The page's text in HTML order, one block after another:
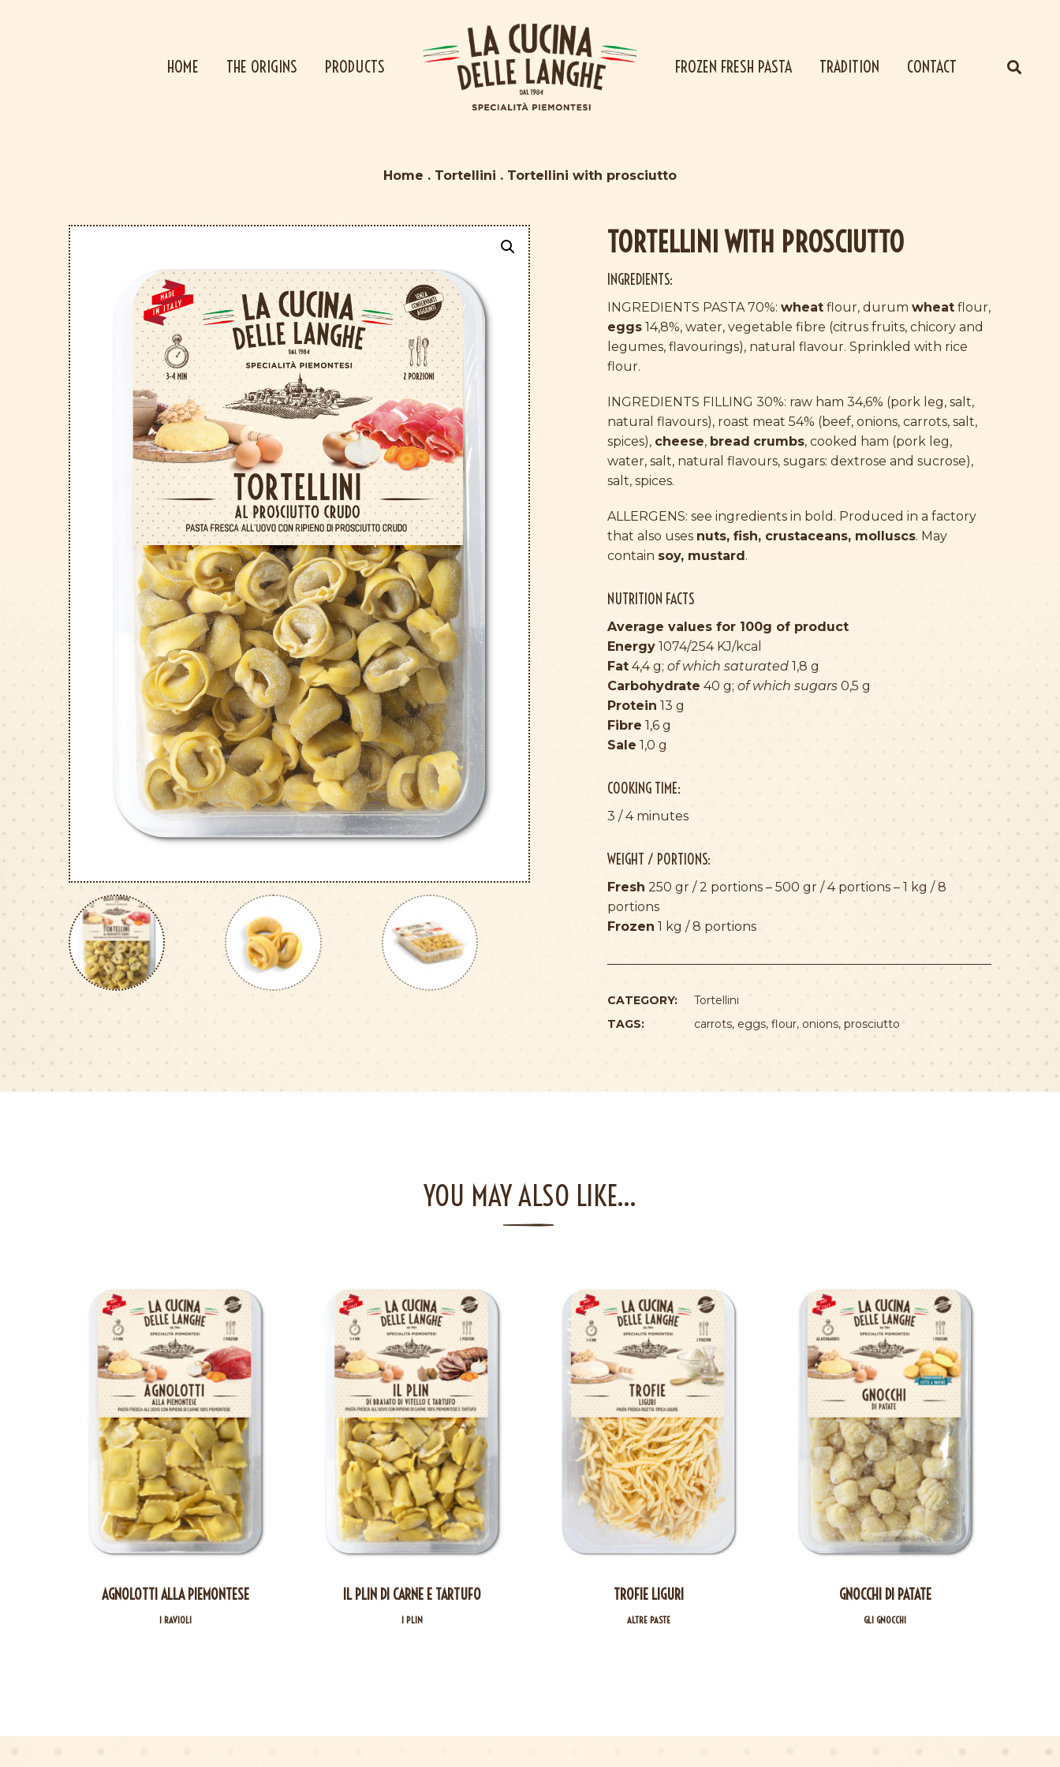
HOME THE ORIGINS PRODUCTS FROZEN FRESH PASTA TRADITION CONTACT
Home . Tortellini . Tortellini with prosciutto
TORTELLINI WITH PROSCIUTTO
INGREDIENTS:
INGREDIENTS PASTA 70%: wheatflour, durum wheatflour,
eggs14,8%, water, vegetable fibre (citrus fruits, chicory and
legumes, flavourings), natural flavour. Sprinkled with rice
flour.
INGREDIENTS FILLING 30%: raw ham 34,6% (pork leg, salt,
natural flavours), roast meat 54% (beef, onions, carrots, salt,
spices), cheese, bread crumbs, cooked ham (pork leg,
water, salt, natural flavours, sugars: dextrose and sucrose),
salt, spices.
ALLERGENS: see ingredients in bold. Produced in a factory
that also uses nuts, fish, crustaceans, molluscs. May
contain soy, mustard.
NUTRITION FACTS
Average values for 100g of product
Energy1074/254 KJ/kcal
Fat4,4 g; of which saturated1,8 g
Carbohydrate 40 g; of which sugars0,5 g
Protein 13 g
Fibre 1,6 g
Sale 1,0 g
COOKING TIME:
3 / 4 minutes
WEIGHT / PORTIONS:
Fresh 250 gr / 2 portions – 500 gr / 4 portions – 1 kg / 8
portions
Frozen 1 kg / 8 portions
CATEGORY:
Tortellini
TAGS:
carrots, eggs, flour, onions, prosciutto
YOU MAY ALSO LIKE…
AGNOLOTTI ALLA PIEMONTESE
I RAVIOLI
IL PLIN DI CARNE E TARTUFO
I PLIN
TROFIE LIGURI
ALTRE PASTE
GNOCCHI DI PATATE
GLI GNOCCHI